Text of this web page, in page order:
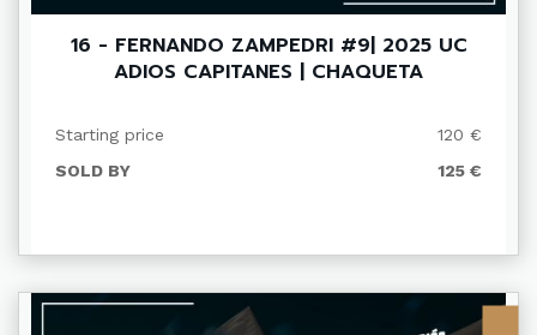
16 - FERNANDO ZAMPEDRI #9| 2025 UC
ADIOS CAPITANES | CHAQUETA
Starting price
120 €
SOLD BY
125 €